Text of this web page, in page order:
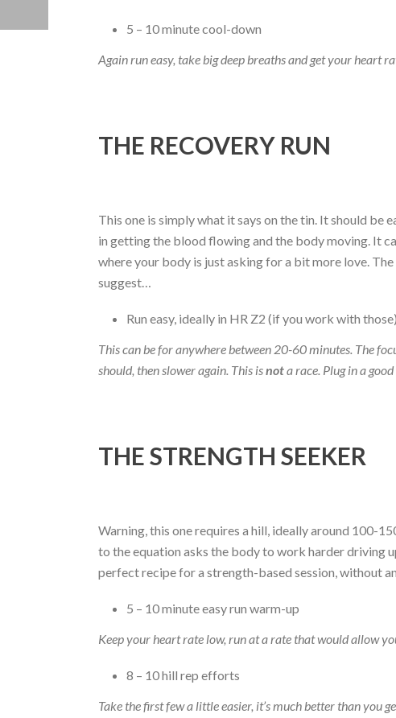
5 – 10 minute cool-down
Again run easy, take big deep breaths and get your heart
THE RECOVERY RUN
This one is simply what it says on the tin. It should be
in getting the blood flowing and the body moving. It
where your body is just asking for a bit more love.
suggest…
Run easy, ideally in HR Z2 (if you work with those)
This can be for anywhere between 20-60 minutes. The
should, then slower again. This isnota race. Plug in a
THE STRENGTH SEEKER
Warning, this one requires a hill, ideally around 100-
to the equation asks the body to work harder driving
perfect recipe for a strength-based session, without
5 – 10 minute easy run warm-up
Keep your heart rate low, run at a rate that would allow
8 – 10 hill rep efforts
Take the first few a little easier, it’s much better than you